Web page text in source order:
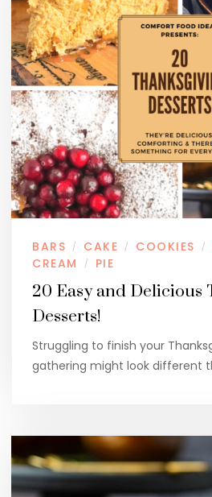
BARS / CAKE / COOKIES /
CREAM
/ PIE
20 Easy and Delicious
Desserts!
Struggling to finish your
gathering might look different